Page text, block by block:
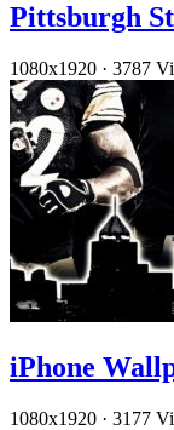
Pittsburgh
1080x1920 · 3787
iPhone
1080x1920 · 3177